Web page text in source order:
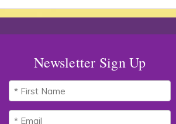
Newsletter Sign Up